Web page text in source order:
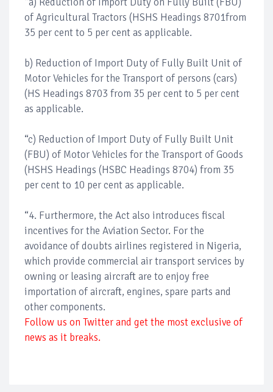
of Agricultural Tractors (HSHS Headings 8701from
35 per cent to 5 per cent as applicable.
b) Reduction of Import Duty of Fully Built Unit of
Motor Vehicles for the Transport of persons (cars)
(HS Headings 8703 from 35 per cent to 5 per cent
as applicable.
“c) Reduction of Import Duty of Fully Built Unit
(FBU) of Motor Vehicles for the Transport of Goods
(HSHS Headings (HSBC Headings 8704) from 35
per cent to 10 per cent as applicable.
“4. Furthermore, the Act also introduces fiscal
incentives for the Aviation Sector. For the
avoidance of doubts airlines registered in Nigeria,
which provide commercial air transport services by
owning or leasing aircraft are to enjoy free
importation of aircraft, engines, spare parts and
other components.
Follow us on Twitter and get the most exclusive of
news as it breaks.